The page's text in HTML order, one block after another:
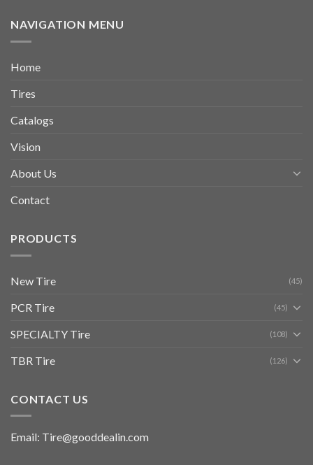
NAVIGATION MENU
Home
Tires
Catalogs
Vision
About Us
Contact
PRODUCTS
New Tire (45)
PCR Tire (45)
SPECIALTY Tire (108)
TBR Tire (126)
CONTACT US
Email: Tire@gooddealin.com